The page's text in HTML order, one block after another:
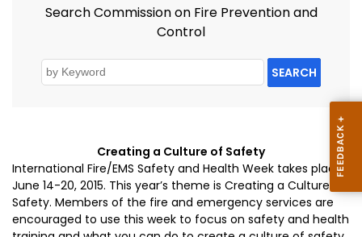
Search Commission on Fire Prevention and
Control
SEARCH
Creating a Culture of Safety
International Fire/EMS Safety and Health Week takes place
June 14-20, 2015. This year’s theme is Creating a Culture of
Safety. Members of the fire and emergency services are
encouraged to use this week to focus on safety and health